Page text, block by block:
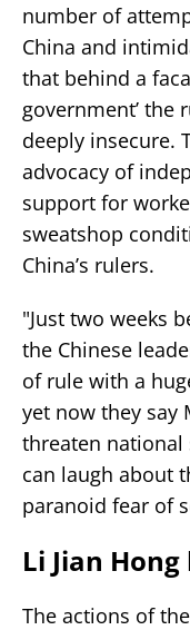
number of
China and
that behind a
government’ the
deeply insecure.
advocacy of
support for
sweatshop
China’s rulers.
"Just two weeks
the Chinese
of rule with a
yet now they say
threaten national
can laugh about
paranoid fear of
Li Jian
The actions of